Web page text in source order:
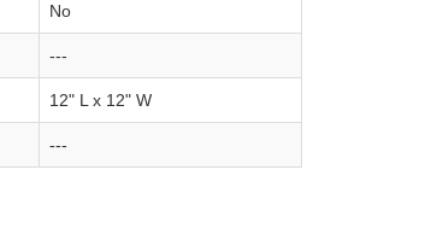
No
---
12" L x 12" W
---